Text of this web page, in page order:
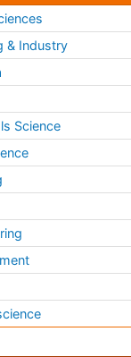
& Industry
Science